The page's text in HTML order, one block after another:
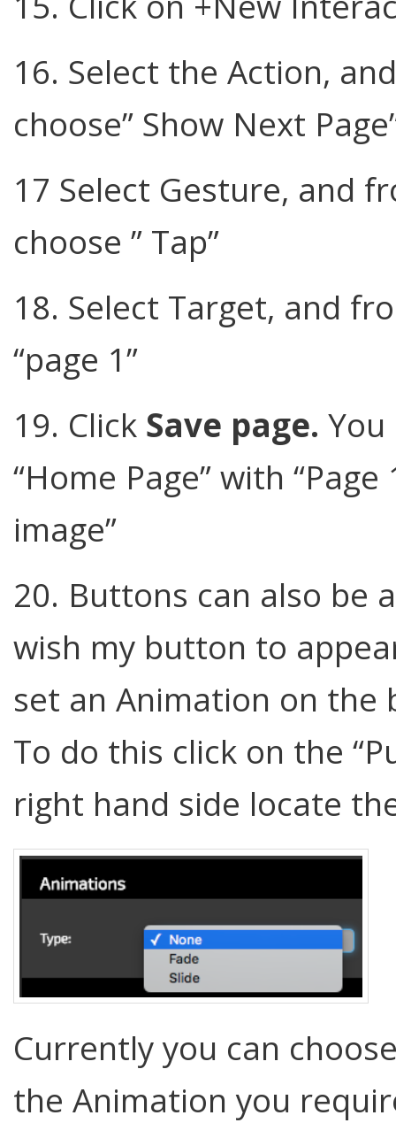
16. Select the Action,
choose” Show Next
17 Select Gesture, and
choose ” Tap”
18. Select Target, and
“page 1”
19. Click Save page.
“Home Page” with
image”
20. Buttons can also be
wish my button to
set an Animation on
To do this click on the
right hand side locate
Currently you can
the Animation you